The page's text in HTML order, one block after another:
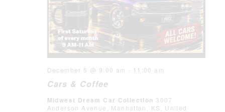
Cars & Coffee
December 5 @ 9:00 am - 11:00 am
Midwest Dream Car Collection 3007
Anderson Avenue, Manhattan, KS, United